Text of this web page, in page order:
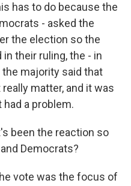
has to do because the
- asked the
the election so the
their ruling, the - in
majority said that
matter, and it was
a problem.
been the reaction so
Democrats?
vote was the focus of